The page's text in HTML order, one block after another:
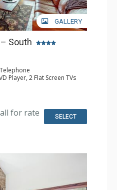
GALLERY
South
Player, 2 Flat Screen TVs
Iron & Ironing Board
Full Kitchen, Kettle,
Dryer
for rate SELECT